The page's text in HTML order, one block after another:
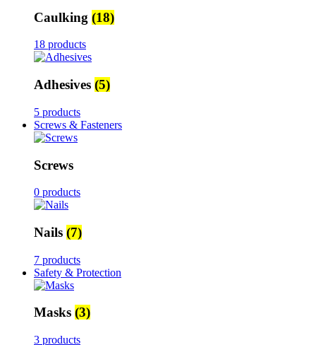
Caulking (18)
18 products
Adhesives (5)
5 products
Screws & Fasteners
Screws
0 products
Nails (7)
7 products
Safety & Protection
Masks (3)
3 products